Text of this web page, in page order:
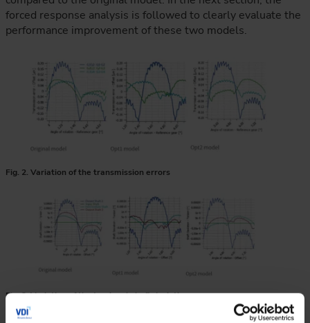
Fig. 2. Variation of the transmission errors
forced response analysis is followed to clearly evaluate the
performance improvement of these two models.
Fig. 3. Variation of the torsional shaft deviations
4. Forced response analysis